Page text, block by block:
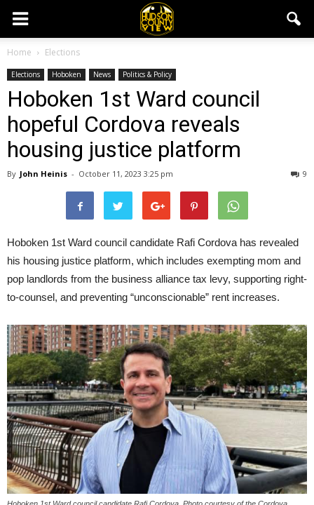
Home Elections
Elections Hoboken News Politics & Policy
Hoboken 1st Ward council
hopeful Cordova reveals
housing justice platform
By John Heinis - October 11, 2023 3:25 pm 9
Hoboken 1st Ward council candidate Rafi Cordova has revealed
his housing justice platform, which includes exempting mom and
pop landlords from the business alliance tax levy, supporting right-
to-counsel, and preventing “unconscionable” rent increases.